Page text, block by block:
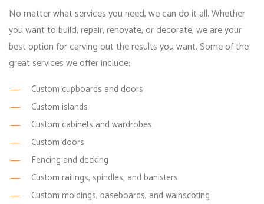
No matter what services you need, we can do it all. Whether
you want to build, repair, renovate, or decorate, we are your
best option for carving out the results you want. Some of the
great services we offer include:
Custom cupboards and doors
Custom islands
Custom cabinets and wardrobes
Custom doors
Fencing and decking
Custom railings, spindles, and banisters
Custom moldings, baseboards, and wainscoting